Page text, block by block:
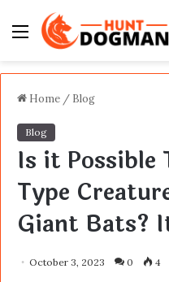
Menu
Home / Blog
Blog
Is it
Type
Giant Bats?
October 3, 2023 0 4